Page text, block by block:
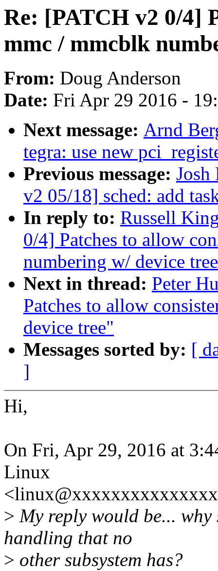
Re: [PATCH v2 0/4]
mmc / mmcblk
From: Doug Anderson
Date: Fri Apr 29 2016 -
Next message: Arnd
tegra: use new
Previous message: Josh
v2 05/18] sched: add
In reply to: Russell
0/4] Patches to allow
numbering w/ device
Next in thread: Peter
Patches to allow
device tree"
Messages sorted by: [
]
Hi,
On Fri, Apr 29, 2016 at
Linux
> My reply would be...
handling that no
> other subsystem has?